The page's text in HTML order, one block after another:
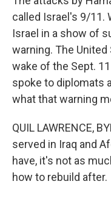
called Israel's 9/11.
Israel in a show of
warning. The
wake of the Sept.
spoke to diplomats
what that warning
QUIL LAWRENCE,
served in Iraq and
have, it's not as
how to rebuild after.